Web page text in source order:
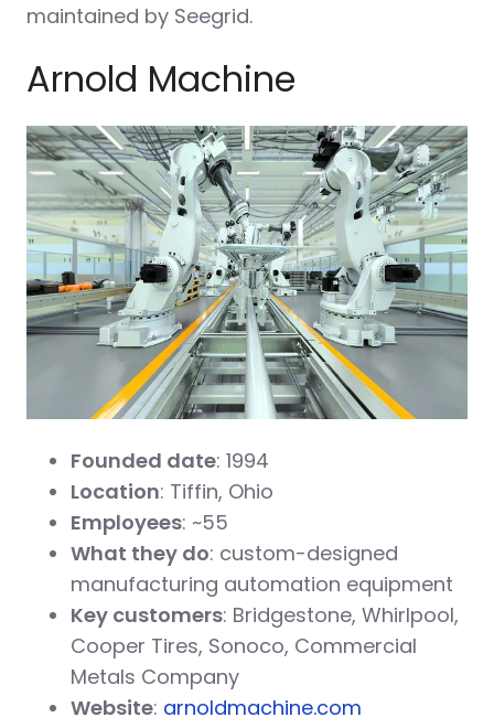
maintained by Seegrid.
Arnold Machine
Founded date: 1994
Location: Tiffin, Ohio
Employees: ~55
What they do: custom-designed
manufacturing automation equipment
Key customers: Bridgestone, Whirlpool,
Cooper Tires, Sonoco, Commercial
Metals Company
Website: arnoldmachine.com